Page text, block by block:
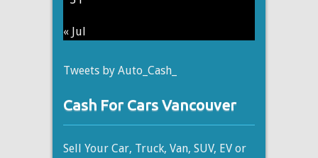
« Jul
Tweets by Auto_Cash_
Cash For Cars Vancouver
Sell Your Car, Truck, Van, SUV, EV or